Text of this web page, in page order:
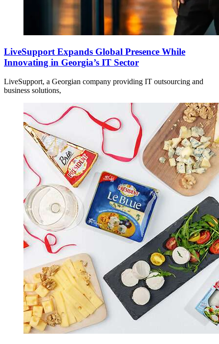
LiveSupport Expands Global Presence While
Innovating in Georgia’s IT Sector
LiveSupport, a Georgian company providing IT outsourcing and
business solutions,